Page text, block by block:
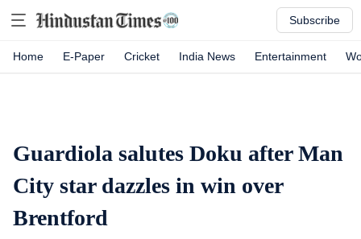
Subscribe
Home E-Paper Cricket India News Entertainment
Guardiola salutes Doku after Man
City star dazzles in win over
Brentford